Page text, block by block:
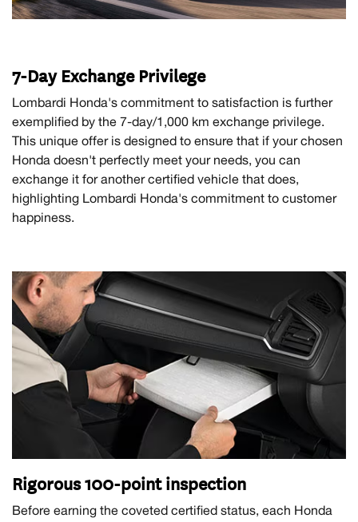
7-Day Exchange Privilege
Lombardi Honda's commitment to satisfaction is further
exemplified by the 7-day/1,000 km exchange privilege.
This unique offer is designed to ensure that if your chosen
Honda doesn't perfectly meet your needs, you can
exchange it for another certified vehicle that does,
highlighting Lombardi Honda's commitment to customer
happiness.
Rigorous 100-point inspection
Before earning the coveted certified status, each Honda